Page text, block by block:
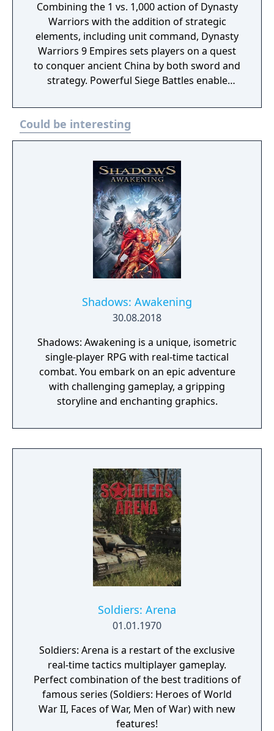
Combining the 1 vs. 1,000 action of Dynasty
Warriors with the addition of strategic
elements, including unit command, Dynasty
Warriors 9 Empires sets players on a quest
to conquer ancient China by both sword and
strategy. Powerful Siege Battles enable
strategic points on the map like castles.
Experiencing high-stakes fights at every
turn, players can now take control of these
use of fire attacks or other stratagem, siege
weapons, and, at times, simply by force as
commanders execute their strategies and
attack enemy troops by issuing vital
commands to units throughout the skirmish.
Could be interesting
Shadows: Awakening
30.08.2018
Shadows: Awakening is a unique, isometric
single-player RPG with real-time tactical
combat. You embark on an epic adventure
with challenging gameplay, a gripping
storyline and enchanting graphics.
Soldiers: Arena
01.01.1970
Soldiers: Arena is a restart of the exclusive
real-time tactics multiplayer gameplay.
Perfect combination of the best traditions of
famous series (Soldiers: Heroes of World
War II, Faces of War, Men of War) with new
features!